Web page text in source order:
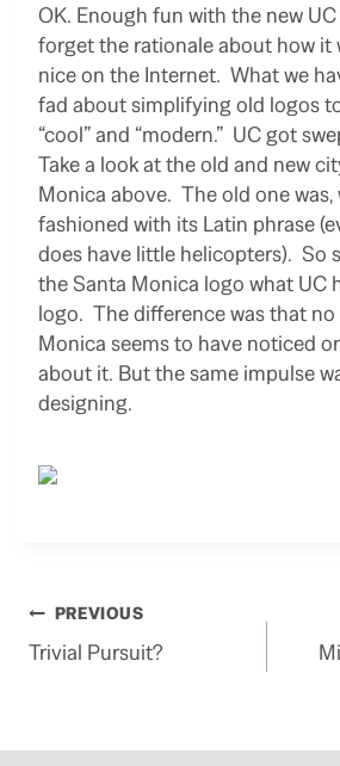
OK. Enough fun with the new
forget the rationale about how it
nice on the Internet. What we
fad about simplifying old logos
“cool” and “modern.” UC got
Take a look at the old and new
Monica above. The old one was,
fashioned with its Latin phrase
does have little helicopters). So
the Santa Monica logo what UC
logo. The difference was that no
Monica seems to have noticed
about it. But the same impulse
designing.
Post
navigation
PREVIOUS
Trivial Pursuit?